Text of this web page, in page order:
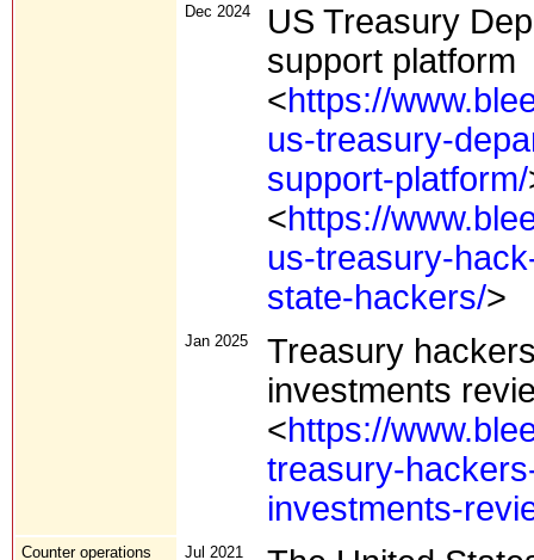
Dec 2024
US Treasury
support platform
<https://
us-treasury-
support-platform/
<https://
us-treasury-
state-hackers/>
Jan 2025
Treasury
investments
<https://
treasury-
investments-
Counter operations Jul 2021